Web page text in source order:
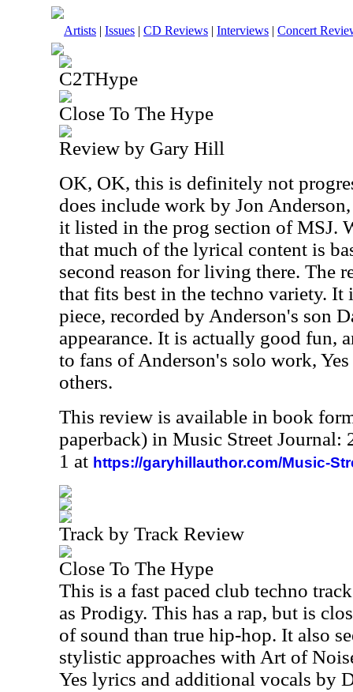
Artists | Issues | CD Reviews | Interviews | Concert
C2THype
Close To The Hype
Review by Gary Hill
OK, OK, this is definitely not
does include work by Jon
it listed in the prog section of MSJ.
that much of the lyrical content is
second reason for living there. The
that fits best in the techno variety. It
piece, recorded by Anderson's son
appearance. It is actually good fun,
to fans of Anderson's solo work,
others.
This review is available in book
paperback) in Music Street Journal:
1 at https://garyhillauthor.com/Music-
Track by Track Review
Close To The Hype
This is a fast paced club techno
as Prodigy. This has a rap, but is
of sound than true hip-hop. It also
stylistic approaches with Art of
Yes lyrics and additional vocals by